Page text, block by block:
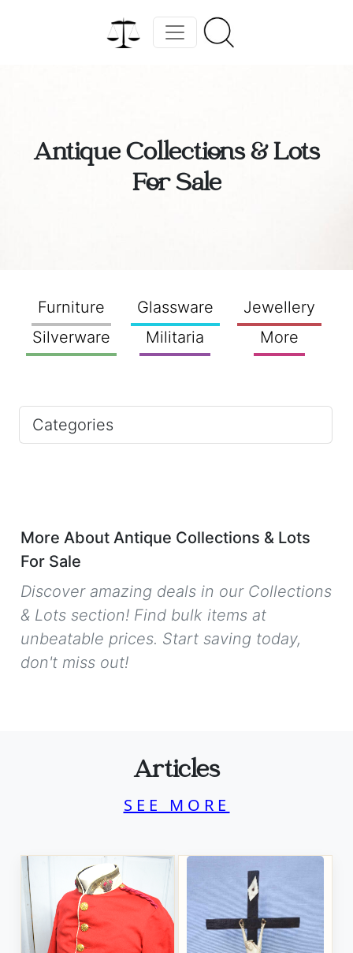
Antique Collections & Lots
For Sale
Furniture Glassware
Jewellery
Silverware
Militaria More
Categories
More About Antique Collections & Lots
For Sale
Discover amazing deals in our Collections
& Lots section! Find bulk items at
unbeatable prices. Start saving today,
don't miss out!
Articles
SEE MORE